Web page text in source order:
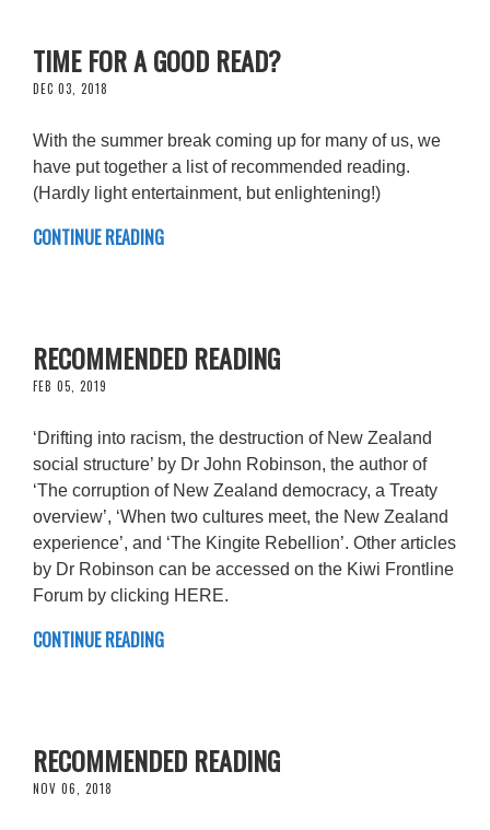
TIME FOR A GOOD READ?
DEC 03, 2018
With the summer break coming up for many of us, we
have put together a list of recommended reading.
(Hardly light entertainment, but enlightening!)
CONTINUE READING
RECOMMENDED READING
FEB 05, 2019
‘Drifting into racism, the destruction of New Zealand
social structure’ by Dr John Robinson, the author of
‘The corruption of New Zealand democracy, a Treaty
overview’, ‘When two cultures meet, the New Zealand
experience’, and ‘The Kingite Rebellion’. Other articles
by Dr Robinson can be accessed on the Kiwi Frontline
Forum by clicking HERE.
CONTINUE READING
RECOMMENDED READING
NOV 06, 2018